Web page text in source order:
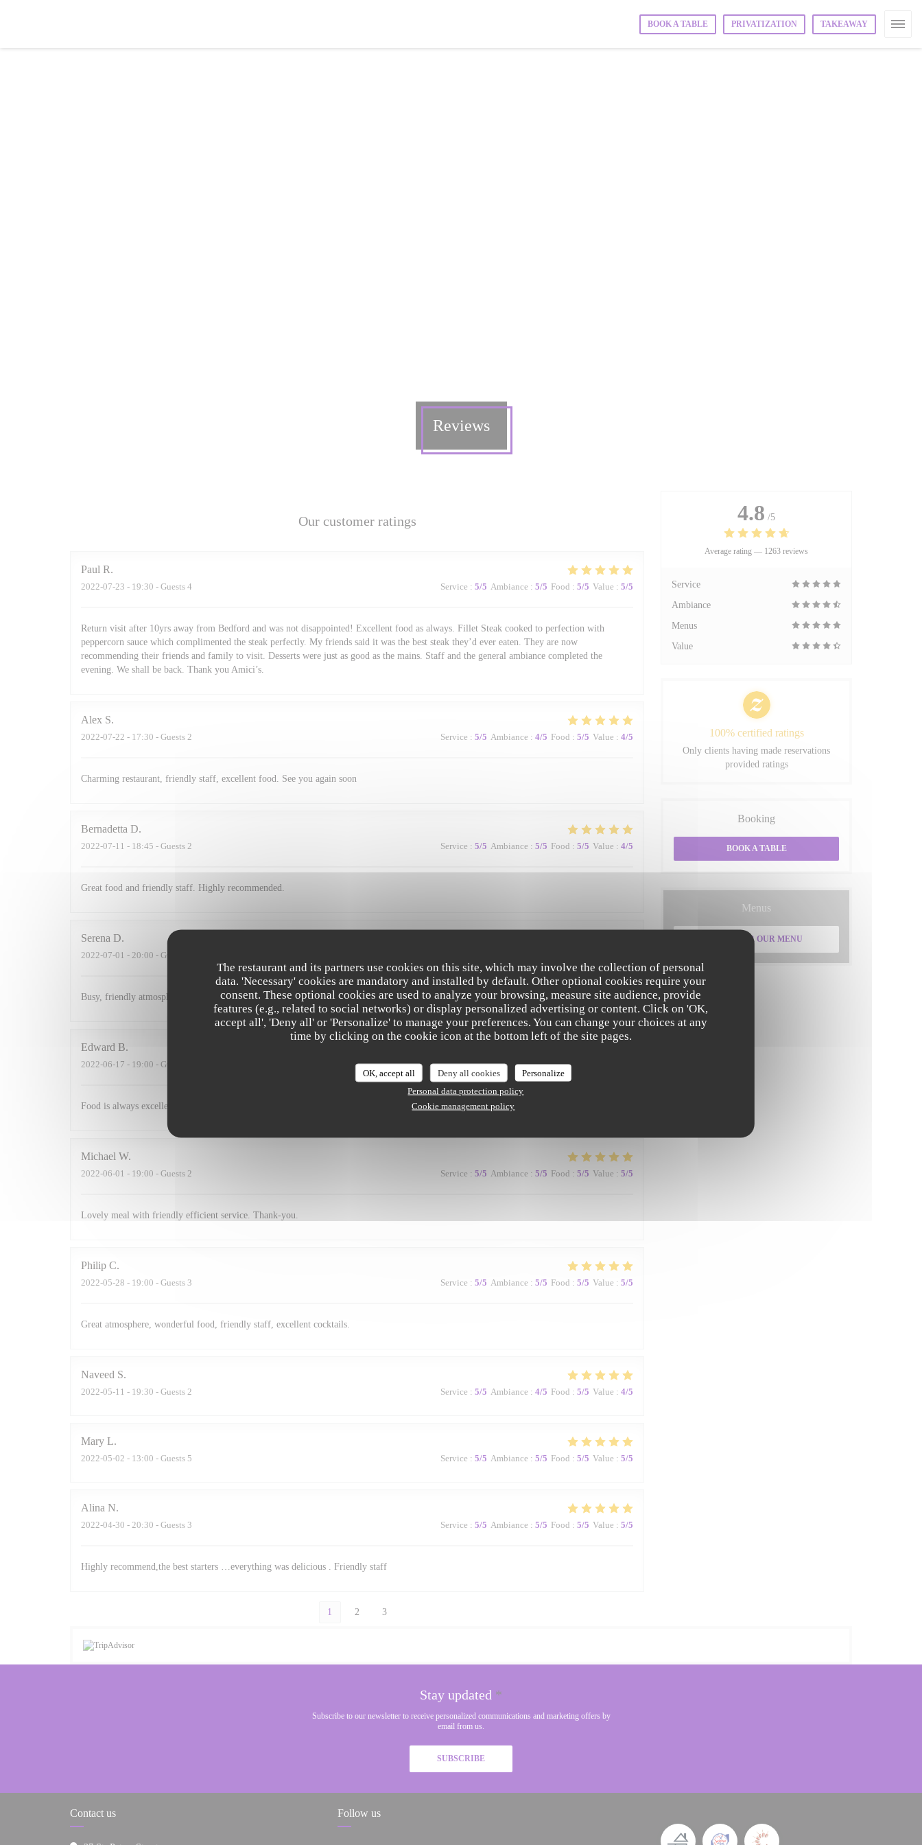
The restaurant and its partners use cookies on this site, which may involve the collection of personal
data. 'Necessary' cookies are mandatory and installed by default. Other optional cookies require your
consent. These optional cookies are used to analyze your browsing, measure site audience, provide
features (e.g., related to social networks) or display personalized advertising or content. Click on 'OK,
accept all', 'Deny all' or 'Personalize' to manage your preferences. You can change your choices at any
time by clicking on the cookie icon at the bottom left of the site pages.
OK, accept all Deny all cookies
Personalize
Personal data protection policy
Cookie management policy
BOOK A TABLE PRIVATIZATION TAKEAWAY
Reviews
Our customer ratings
Paul R
2022-07-23 - 19:30 - Guests 4 Service : 5/5 Ambiance : 5/5 Food : 5/5 Value : 5/5
Return visit after 10yrs away from Bedford and was not disappointed! Excellent food as always. Fillet Steak cooked to perfection with
peppercorn sauce which complimented the steak perfectly. My friends said it was the best steak they’d ever eaten. They are now
recommending their friends and family to visit. Desserts were just as good as the mains. Staff and the general ambiance completed the
evening. We shall be back. Thank you Amici’s.
Alex S
2022-07-22 - 17:30 - Guests 2 Service : 5/5 Ambiance : 4/5 Food : 5/5 Value : 4/5
Charming restaurant, friendly staff, excellent food. See you again soon
Bernadetta D
2022-07-11 - 18:45 - Guests 2 Service : 5/5 Ambiance : 5/5 Food : 5/5 Value : 4/5
Great food and friendly staff. Highly recommended.
Serena D
2022-07-01 - 20:00 - Guests 2
Busy, friendly atmosphere with amazing food
Edward B
2022-06-17 - 19:00 - Guests 3 Service: 5/5 Ambiance: 5/5 Food:
Food is always excellent and the small and intimate environment makes for a lovely evening.
Michael W
2022-06-01 - 19:00 - Guests 2 Service : 5/5 Ambiance : 5/5 Food : 5/5 Value : 5/5
Lovely meal with friendly efficient service. Thank-you.
Philip C
2022-05-28 - 19:00 - Guests 3 Service : 5/5 Ambiance : 5/5 Food : 5/5 Value : 5/5
Great atmosphere, wonderful food, friendly staff, excellent cocktails.
Naveed S
2022-05-11 - 19:30 - Guests 2 Service : 5/5 Ambiance : 4/5 Food : 5/5 Value : 4/5
Mary L
2022-05-02 - 13:00 - Guests 5 Service : 5/5 Ambiance : 5/5 Food : 5/5 Value : 5/5
Alina N
2022-04-30 - 20:30 - Guests 3 Service : 5/5 Ambiance : 5/5 Food : 5/5 Value : 5/5
Highly recommend,the best starters …everything was delicious . Friendly staff
1 2 3
4.8 /5
Average rating — 1263 reviews
Service
Ambiance
Menus
Value
100% certified ratings
Only clients having made reservations
provided ratings
Booking
BOOK A TABLE
Menus
DISCOVER OUR MENU
Stay updated *
Subscribe to our newsletter to receive personalized communications and marketing offers by
email from us.
SUBSCRIBE
Contact us Follow us